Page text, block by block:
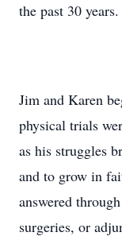
the past 30 years.
Jim and Karen
physical trials
as his struggles
and to grow in
answered
surgeries, or